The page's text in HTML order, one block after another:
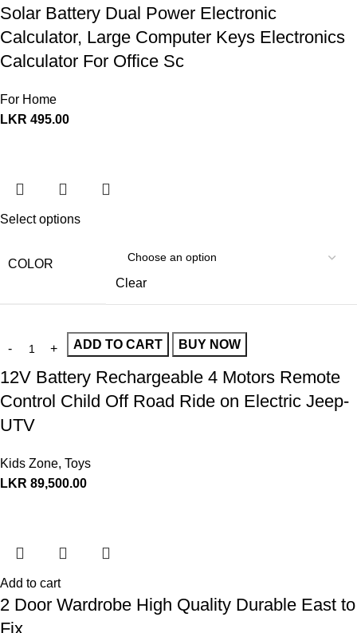
Solar Battery Dual Power Electronic
Calculator, Large Computer Keys Electronics
Calculator For Office Sc
For Home
LKR 495.00
Select options
COLOR
Clear
ADD TO CART BUY NOW
12V Battery Rechargeable 4 Motors Remote
Control Child Off Road Ride on Electric Jeep-
UTV
Kids Zone, Toys
LKR 89,500.00
Add to cart
2 Door Wardrobe High Quality Durable East to
Fix